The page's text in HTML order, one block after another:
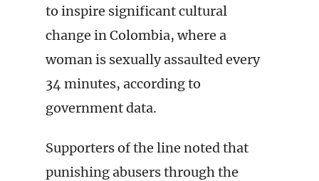
to inspire significant cultural
change in Colombia, where a
woman is sexually assaulted every
34 minutes, according to
government data.
Supporters of the line noted that
punishing abusers through the